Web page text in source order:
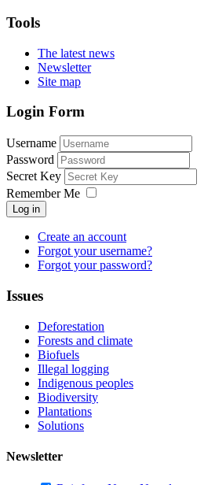
Tools
The latest news
Newsletter
Site map
Login Form
Username
Password
Secret Key
Remember Me
Log in
Create an account
Forgot your username?
Forgot your password?
Issues
Deforestation
Forests and climate
Biofuels
Illegal logging
Indigenous peoples
Biodiversity
Plantations
Solutions
Newsletter